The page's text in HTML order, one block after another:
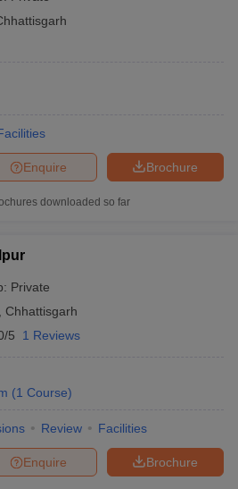
Brochure
Enquire
downloaded so far
Private
Chhattisgarh
5 1 Reviews
(1 Course)
Review Facilities
Brochure
Enquire